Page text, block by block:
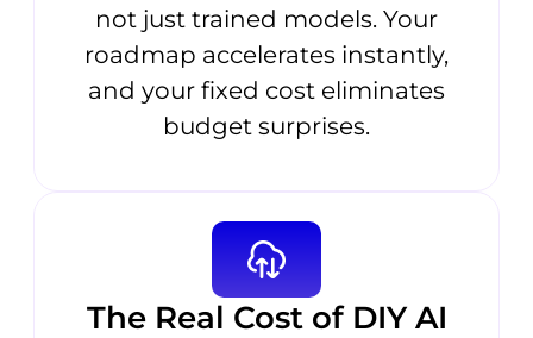
not just trained models. Your
roadmap accelerates instantly,
and your fixed cost eliminates
budget surprises.
The Real Cost of DIY AI